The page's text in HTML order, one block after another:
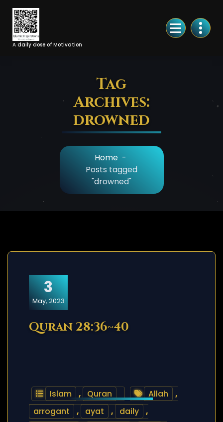
Skip
Content
A daily dose of Motivation
Tag
Archives:
drowned
Home -
Posts tagged
"drowned"
3
May, 2023
Quran 28:36~40
Islam , Quran Allah
,
arrogant
, ayat , daily
,